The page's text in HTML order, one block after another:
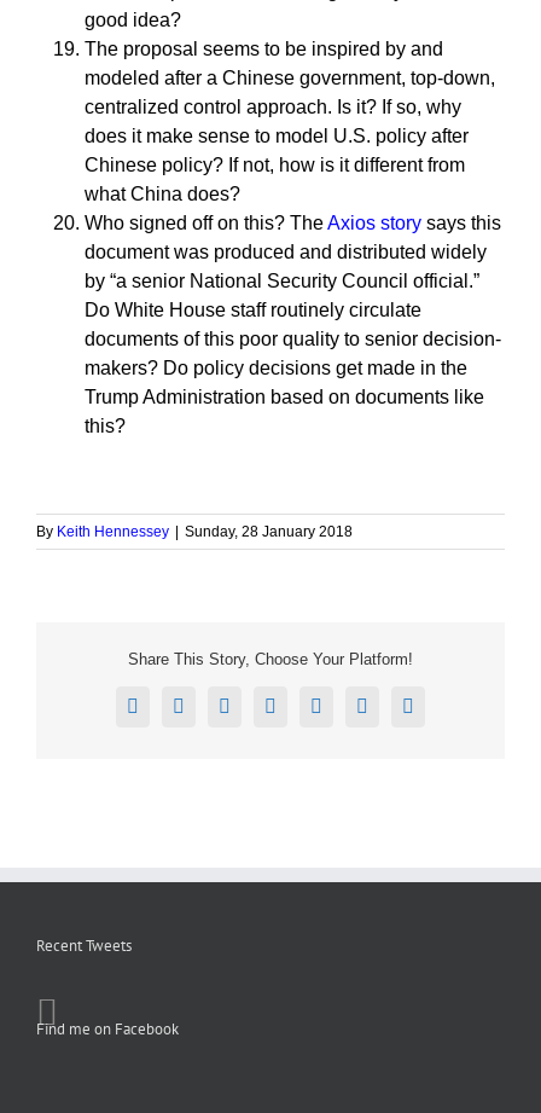
good idea?
The proposal seems to be inspired by and
modeled after a Chinese government, top-down,
centralized control approach. Is it? If so, why
does it make sense to model U.S. policy after
Chinese policy? If not, how is it different from
what China does?
Who signed off on this? TheAxios story says this
document was produced and distributed widely
by “a senior National Security Council official.”
Do White House staff routinely circulate
documents of this poor quality to senior decision-
makers? Do policy decisions get made in the
Trump Administration based on documents like
this?
By Keith Hennessey Sunday, 28 January 2018
Share This Story, Choose Your Platform!
Facebook
X RedditLinkedInTumblrPinterestEmail
Recent Tweets
Find me on Facebook